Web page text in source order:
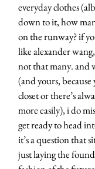
everyday clothes
down to it, how
on the runway? if
like alexander
not that many. and
(and yours,
closet or there’s
more easily), i do
get ready to head
it’s a question that
just laying the